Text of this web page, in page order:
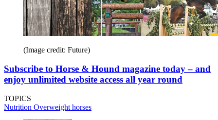
(Image credit: Future)
Subscribe to Horse & Hound magazine today – and
enjoy unlimited website access all year round
TOPICS
Nutrition Overweight horses